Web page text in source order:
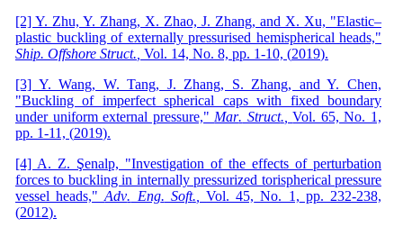
[2] Y. Zhu, Y. Zhang, X. Zhao, J. Zhang, and X. Xu, "Elastic–
plastic buckling of externally pressurised hemispherical heads,"
Ship. Offshore Struct. Vol. 14, No. 8, pp. 1-10, (2019).
[3] Y. Wang, W. Tang, J. Zhang, S. Zhang, and Y. Chen,
"Buckling of imperfect spherical caps with fixed boundary
under uniform external pressure," Mar. Struct. ,Vol. 65, No. 1,
pp. 1-11, (2019).
[4] A. Z. Şenalp, "Investigation of the effects of perturbation
forces to buckling in internally pressurized torispherical pressure
vessel heads,"Adv. Eng. Soft. ,Vol. 45, No. 1, pp. 232-238,
(2012).